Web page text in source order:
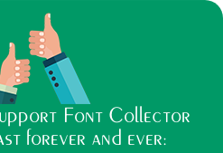
Font Collector
forever and ever: